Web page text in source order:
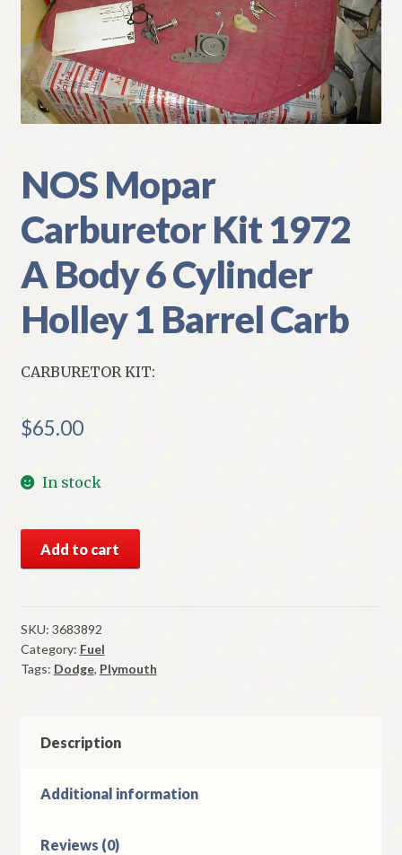
My Account
Policies
Refund and Returns Policy
Shipping
Track your order
NOS Mopar
Carburetor Kit 1972
A Body 6 Cylinder
Holley 1 Barrel Carb
CARBURETOR KIT:
$65.00
In stock
Mopar
Kit
1972
A
Body
Holley
Barrel
Add to cart
SKU: 3683892
Category: Fuel
Tags: Dodge, Plymouth
Description
Additional information
Reviews (0)